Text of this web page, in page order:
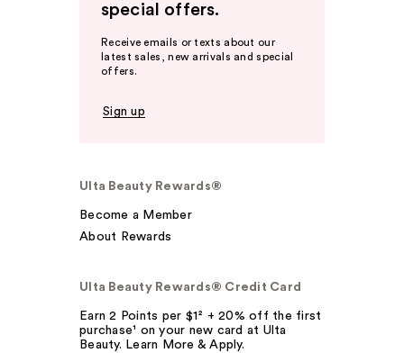
special offers.
Receive emails or texts about our
latest sales, new arrivals and special
offers.
Sign up
Ulta Beauty Rewards®
Become a Member
About Rewards
Ulta Beauty Rewards® Credit Card
Earn 2 Points per $1² + 20% off the first
purchase¹ on your new card at Ulta
Beauty. Learn More & Apply.